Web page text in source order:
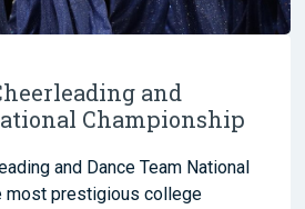
and
Championship
and Dance Team National
most prestigious college